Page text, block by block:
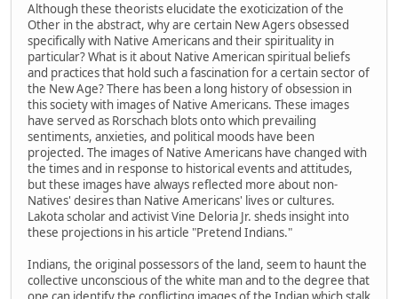
Although these theorists elucidate the exoticization of the
Other in the abstract, why are certain New Agers obsessed
specifically with Native Americans and their spirituality in
particular? What is it about Native American spiritual beliefs
and practices that hold such a fascination for a certain sector of
the New Age? There has been a long history of obsession in
this society with images of Native Americans. These images
have served as Rorschach blots onto which prevailing
sentiments, anxieties, and political moods have been
projected. The images of Native Americans have changed with
the times and in response to historical events and attitudes,
but these images have always reflected more about non-
Natives' desires than Native Americans' lives or cultures.
Lakota scholar and activist Vine Deloria Jr. sheds insight into
these projections in his article "Pretend Indians."
Indians, the original possessors of the land, seem to haunt the
collective unconscious of the white man and to the degree that